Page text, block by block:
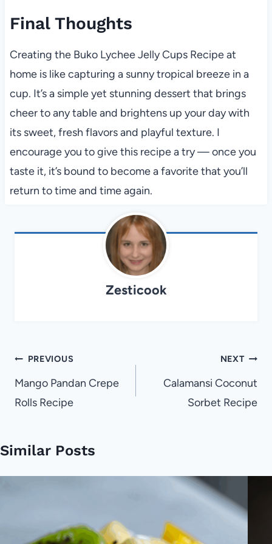
Final Thoughts
Creating the Buko Lychee Jelly Cups Recipe at
home is like capturing a sunny tropical breeze in a
cup. It’s a simple yet stunning dessert that brings
cheer to any table and brightens up your day with
its sweet, fresh flavors and playful texture. I
encourage you to give this recipe a try — once you
taste it, it’s bound to become a favorite that you’ll
return to time and time again.
Zesticook
Post
navigation
PREVIOUS
Mango Pandan Crepe
Rolls Recipe
NEXT
Calamansi Coconut
Sorbet Recipe
Similar Posts